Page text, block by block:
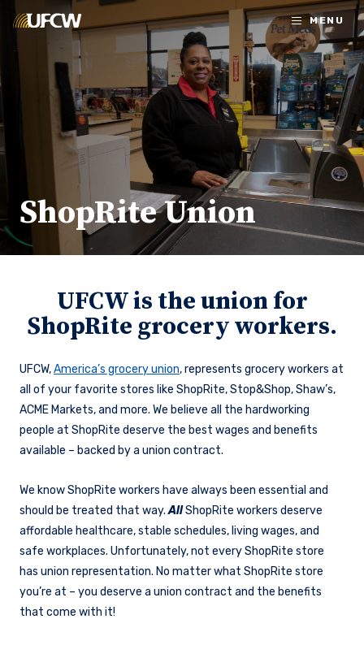
Skip to main content
MENU
ShopRite Union
UFCW is the union for
ShopRite grocery workers.
UFCW,America’s grocery union, represents grocery workers at
all of your favorite stores like ShopRite, Stop&Shop, Shaw’s,
ACME Markets, and more. We believe all the hardworking
people at ShopRite deserve the best wages and benefits
available – backed by a union contract.
We know ShopRite workers have always been essential and
should be treated that way.AllShopRite workers deserve
affordable healthcare, stable schedules, living wages, and
safe workplaces. Unfortunately, not every ShopRite store
has union representation. No matter what ShopRite store
you’re at – you deserve a union contract and the benefits
that come with it!